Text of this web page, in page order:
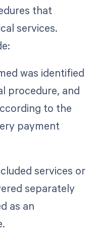
that
services.
was identified
procedure, and
to the
payment
services or
separately
as an